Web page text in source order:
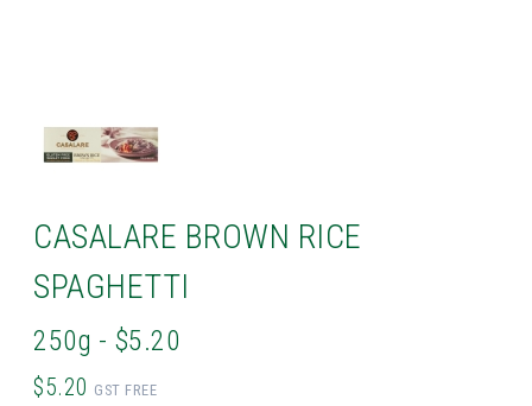
CASALARE BROWN RICE
SPAGHETTI
250g - $5.20
$5.20 GST FREE